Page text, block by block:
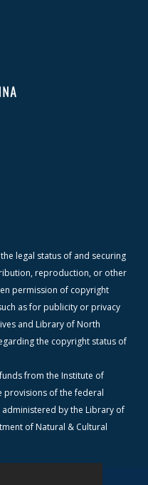
legal status of and securing
reproduction, or other
permission of copyright
as for publicity or privacy
and Library of North
the copyright status of
from the Institute of
provisions of the federal
administered by the Library of
of Natural & Cultural